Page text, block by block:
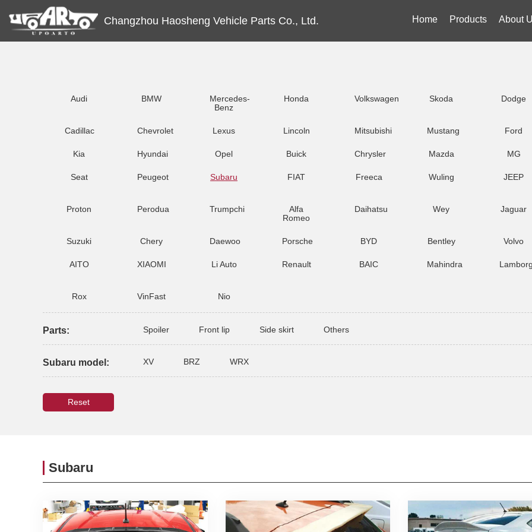
Changzhou Haosheng Vehicle Parts Co., Ltd. Home Products About
Audi BMW
Mercedes-
Benz
Honda Volkswagen Skoda Dodge
Cadillac Chevrolet Lexus Lincoln Mitsubishi Mustang Ford
Kia Hyundai Opel Buick Chrysler Mazda MG
Seat Peugeot Subaru FIAT Freeca Wuling JEEP
Proton Perodua Trumpchi
Alfa
Romeo
Daihatsu Wey Jaguar
Suzuki Chery Daewoo Porsche BYD Bentley Volvo
AITO XIAOMI Li Auto Renault BAIC Mahindra
Rox VinFast Nio
Parts: Spoiler Front lip Side skirt Others
Subaru model: XV BRZ WRX
Reset
Subaru